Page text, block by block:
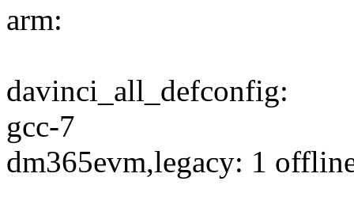
arm:
davinci_all_defconfig:
gcc-7
dm365evm,legacy: 1